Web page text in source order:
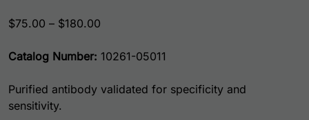
$75.00 – $180.00
Catalog Number: 10261-05011
Purified antibody validated for specificity and
sensitivity.